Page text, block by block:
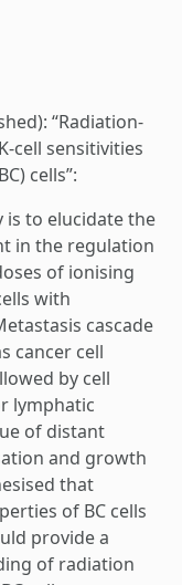
“Radiation-
cell sensitivities
cells”:
is to elucidate the
in the regulation
of ionising
with
cascade
cancer cell
by cell
lymphatic
of distant
and growth
that
of BC cells
provide a
of radiation